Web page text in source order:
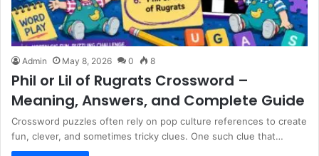
Admin May 8, 2026 0 8
Phil or Lil of Rugrats Crossword –
Meaning, Answers, and Complete Guide
Crossword puzzles often rely on pop culture references to create
fun, clever, and sometimes tricky clues. One such clue that…